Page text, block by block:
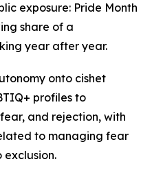
exposure: Pride Month
share of a
year after year.
onto cishet
profiles to
and rejection, with
to managing fear